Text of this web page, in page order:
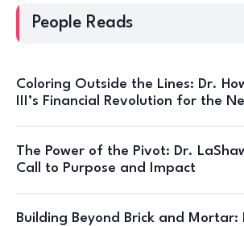
People Reads
Coloring Outside the Lines: Dr.
III’s Financial Revolution for the
The Power of the Pivot: Dr.
Call to Purpose and Impact
Building Beyond Brick and Mortar: